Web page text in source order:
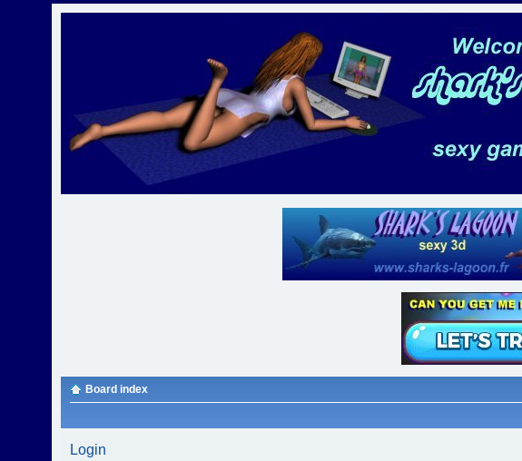
Board index
Login